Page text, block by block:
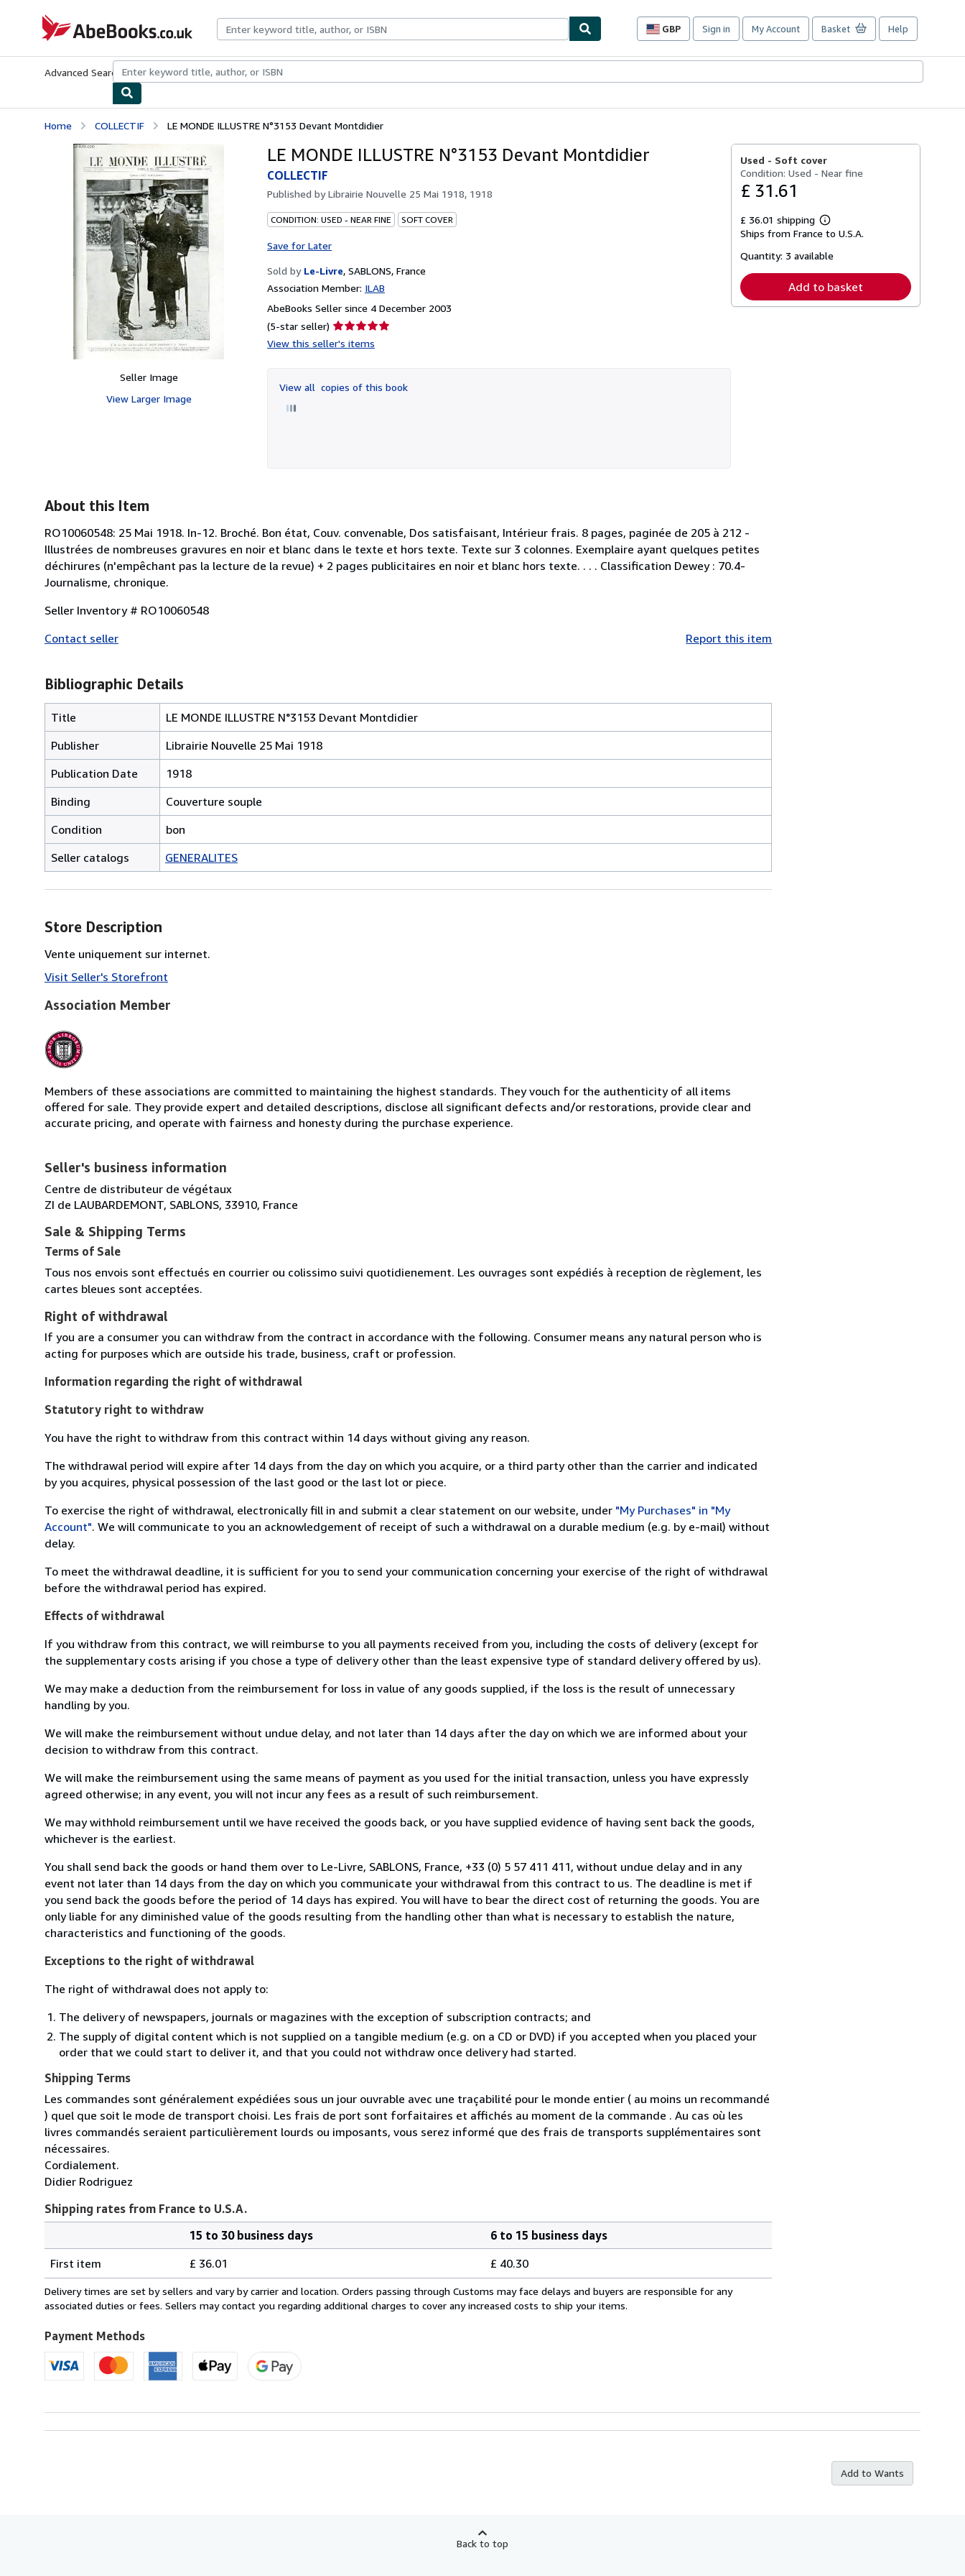
AbeBooks.co.uk
GBP
Site
preferences
Sign in My Account Basket Help
Advanced Search Browse CollectionsRare BooksArt & Collectables
Home COLLECTIF LE MONDE ILLUSTRE N°3153 Devant Montdidier
Seller Image
View Larger Image
LE MONDE ILLUSTRE N°3153 Devant Montdidier
COLLECTIF
Published byLibrairie Nouvelle 25 Mai 1918, 1918
CONDITION: USED - NEAR FINE SOFT COVER
Save for Later
Sold by Le-Livre, SABLONS, France
Association Member: ILAB
AbeBooks Seller since 4 December 2003
(5-star seller) Seller
rating
of
5
View this seller's items
View all copies of this book
Used - Soft cover
Condition: Used - Near fine
£ 31.61
£ 36.01 shipping
Learn
more
shipping
Ships from France to U.S.A.
Quantity: 3 available
Add to basket
About this Item
RO10060548: 25 Mai 1918. In-12. Broché. Bon état, Couv. convenable, Dos satisfaisant, Intérieur frais. 8 pages, paginée de 205 à 212 -
Illustrées de nombreuses gravures en noir et blanc dans le texte et hors texte. Texte sur 3 colonnes. Exemplaire ayant quelques petites
déchirures (n'empêchant pas la lecture de la revue) + 2 pages publicitaires en noir et blanc hors texte. . . . Classification Dewey : 70.4-
Journalisme, chronique.
Seller Inventory # RO10060548
Contact seller
Report this item
Bibliographic Details
Title
LE MONDE ILLUSTRE N°3153 Devant Montdidier
Publisher
Librairie Nouvelle 25 Mai 1918
Publication Date
1918
Binding
Couverture souple
Condition
bon
Seller catalogs
GENERALITES
Store Description
Vente uniquement sur internet.
Visit Seller's Storefront
Association Member
Members of these associations are committed to maintaining the highest standards. They vouch for the authenticity of all items
offered for sale. They provide expert and detailed descriptions, disclose all significant defects and/or restorations, provide clear and
accurate pricing, and operate with fairness and honesty during the purchase experience.
Seller's business information
Centre de distributeur de végétaux
ZI de LAUBARDEMONT, SABLONS, 33910, France
Sale & Shipping Terms
Terms of Sale
Tous nos envois sont effectués en courrier ou colissimo suivi quotidienement. Les ouvrages sont expédiés à reception de règlement, les
cartes bleues sont acceptées.
Right of withdrawal
If you are a consumer you can withdraw from the contract in accordance with the following. Consumer means any natural person who is
acting for purposes which are outside his trade, business, craft or profession.
Information regarding the right of withdrawal
Statutory right to withdraw
You have the right to withdraw from this contract within 14 days without giving any reason.
The withdrawal period will expire after 14 days from the day on which you acquire, or a third party other than the carrier and indicated
by you acquires, physical possession of the last good or the last lot or piece.
To exercise the right of withdrawal, electronically fill in and submit a clear statement on our website, under "My Purchases" in "My
Account". We will communicate to you an acknowledgement of receipt of such a withdrawal on a durable medium (e.g. by e-mail) without
delay.
To meet the withdrawal deadline, it is sufficient for you to send your communication concerning your exercise of the right of withdrawal
before the withdrawal period has expired.
Effects of withdrawal
If you withdraw from this contract, we will reimburse to you all payments received from you, including the costs of delivery (except for
the supplementary costs arising if you chose a type of delivery other than the least expensive type of standard delivery offered by us).
We may make a deduction from the reimbursement for loss in value of any goods supplied, if the loss is the result of unnecessary
handling by you.
We will make the reimbursement without undue delay, and not later than 14 days after the day on which we are informed about your
decision to withdraw from this contract.
We will make the reimbursement using the same means of payment as you used for the initial transaction, unless you have expressly
agreed otherwise; in any event, you will not incur any fees as a result of such reimbursement.
We may withhold reimbursement until we have received the goods back, or you have supplied evidence of having sent back the goods,
whichever is the earliest.
You shall send back the goods or hand them over to Le-Livre, SABLONS, France, +33 (0) 5 57 411 411, without undue delay and in any
event not later than 14 days from the day on which you communicate your withdrawal from this contract to us. The deadline is met if
you send back the goods before the period of 14 days has expired. You will have to bear the direct cost of returning the goods. You are
only liable for any diminished value of the goods resulting from the handling other than what is necessary to establish the nature,
characteristics and functioning of the goods.
Exceptions to the right of withdrawal
The right of withdrawal does not apply to:
The delivery of newspapers, journals or magazines with the exception of subscription contracts; and
The supply of digital content which is not supplied on a tangible medium (e.g. on a CD or DVD) if you accepted when you placed your
order that we could start to deliver it, and that you could not withdraw once delivery had started.
Shipping Terms
Les commandes sont généralement expédiées sous un jour ouvrable avec une traçabilité pour le monde entier ( au moins un recommandé
) quel que soit le mode de transport choisi. Les frais de port sont forfaitaires et affichés au moment de la commande . Au cas où les
livres commandés seraient particulièrement lourds ou imposants, vous serez informé que des frais de transports supplémentaires sont
nécessaires.
Cordialement.
Didier Rodriguez
Shipping rates from France to U.S.A.
rates
from
France
U.S.A.
15 to 30 business days
6 to 15 business days
First item
£ 36.01 £ 40.30
Delivery times are set by sellers and vary by carrier and location. Orders passing through Customs may face delays and buyers are responsible for any
associated duties or fees. Sellers may contact you regarding additional charges to cover any increased costs to ship your items.
Payment Methods
Add to Wants
Back to top